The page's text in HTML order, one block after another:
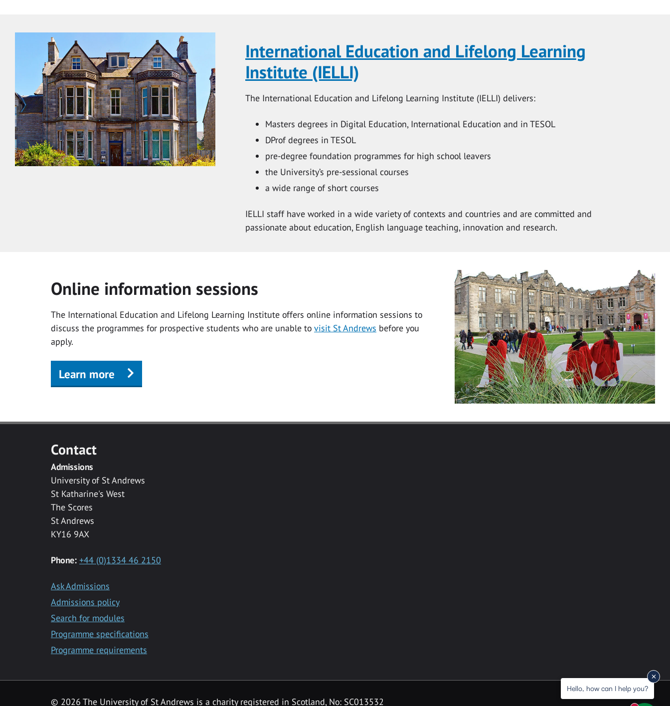
International Education and Lifelong Learning
Institute (IELLI)
The International Education and Lifelong Learning Institute (IELLI) delivers:
Masters degrees in Digital Education, International Education and in TESOL
DProf degrees in TESOL
pre-degree foundation programmes for high school leavers
the University’s pre-sessional courses
a wide range of short courses
IELLI staff have worked in a wide variety of contexts and countries and are committed and
passionate about education, English language teaching, innovation and research.
Online information sessions
The International Education and Lifelong Learning Institute offers online information sessions to
discuss the programmes for prospective students who are unable to visit St Andrews before you
apply.
Learn more
Contact
Admissions
University of St Andrews
St Katharine's West
The Scores
St Andrews
KY16 9AX
Phone: +44 (0)1334 46 2150
Ask Admissions
Admissions policy
Search for modules
Programme specifications
Programme requirements
© 2026 The University of St Andrews is a charity registered in Scotland, No: SC013532
Hello, how can I help you?